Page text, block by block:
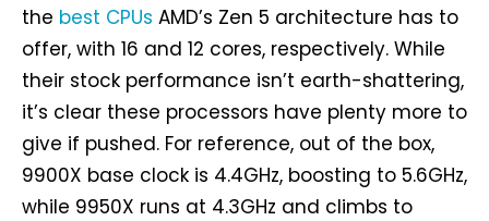
the best CPUs AMD’s Zen 5 architecture has to
offer, with 16 and 12 cores, respectively. While
their stock performance isn’t earth-shattering,
it’s clear these processors have plenty more to
give if pushed. For reference, out of the box,
9900X base clock is 4.4GHz, boosting to 5.6GHz,
while 9950X runs at 4.3GHz and climbs to